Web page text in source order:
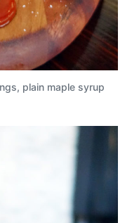
plain maple syrup